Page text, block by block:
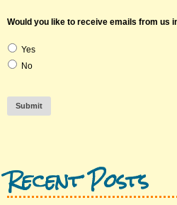
Would you like to receive emails from us
Yes
No
Submit
Recent Posts